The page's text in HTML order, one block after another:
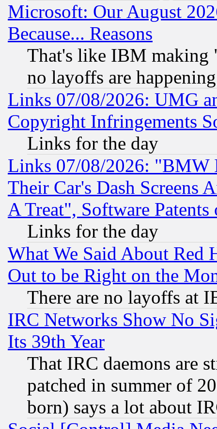
Microsoft: Our August
Because... Reasons
That's like IBM making
no layoffs are happening
Links 07/08/2026: UMG
Copyright Infringements
Links for the day
Links 07/08/2026: "BMW
Their Car's Dash Screens
A Treat", Software Patents
Links for the day
What We Said About Red
Out to be Right on the
There are no layoffs at
IRC Networks Show No
Its 39th Year
That IRC daemons are
patched in summer of
born) says a lot about